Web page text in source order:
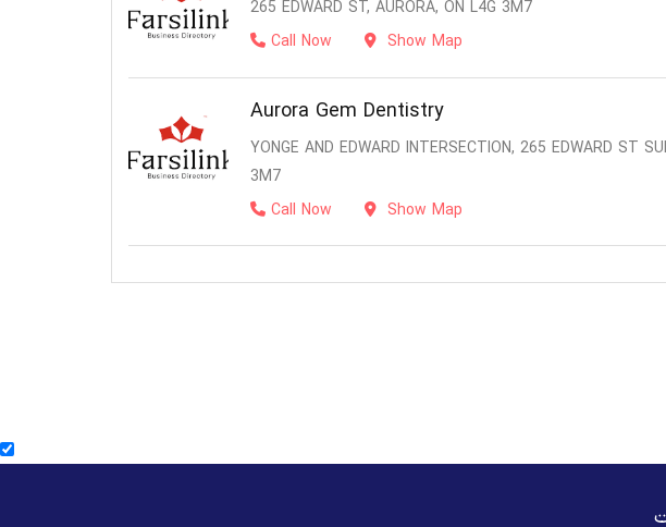
265 EDWARD ST, AURORA, ON L4G 3M7
Call Now
Show Map
Aurora Gem Dentistry
YONGE AND EDWARD INTERSECTION, 265 EDWARD ST
3M7
Call Now
Show Map